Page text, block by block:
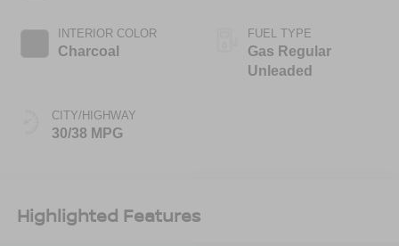
INTERIOR COLOR
Charcoal
CITY/HIGHWAY
30/38 MPG
FUEL TYPE
Gas Regular
Unleaded
Highlighted Features